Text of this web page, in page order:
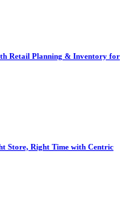
Retail Planning & Inventory for
Store, Right Time with Centric